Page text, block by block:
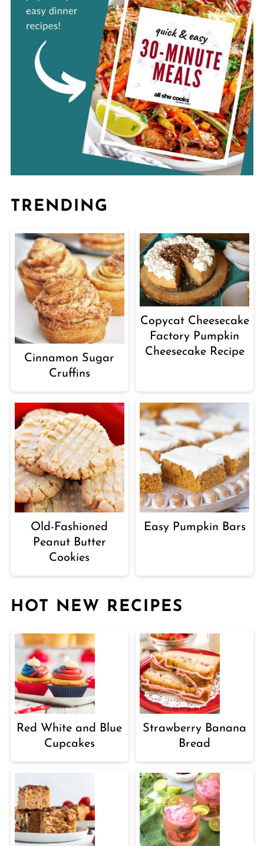
TRENDING
Cinnamon Sugar
Cruffins
Copycat Cheesecake
Factory Pumpkin
Cheesecake Recipe
Old-Fashioned
Peanut Butter
Cookies
Easy Pumpkin Bars
HOT NEW RECIPES
Red White and Blue
Cupcakes
Strawberry Banana
Bread